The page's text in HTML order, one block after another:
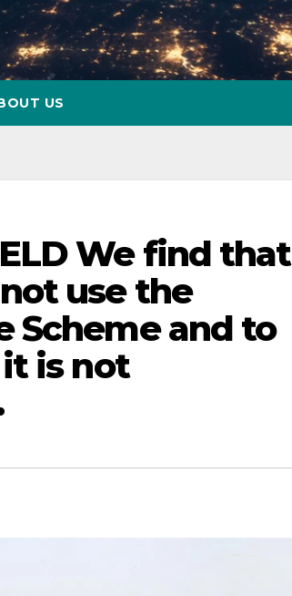
US
We find that
use the
Scheme and to
is not